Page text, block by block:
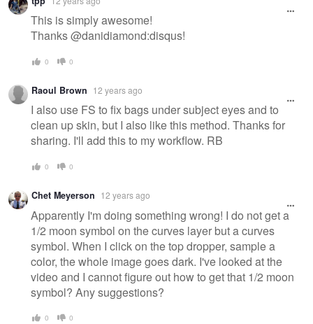
This is simply awesome!
Thanks @danidiamond:disqus!
0 0
Raoul Brown 12 years ago
I also use FS to fix bags under subject eyes and to
clean up skin, but I also like this method. Thanks for
sharing. I'll add this to my workflow. RB
0 0
Chet Meyerson 12 years ago
Apparently I'm doing something wrong! I do not get a
1/2 moon symbol on the curves layer but a curves
symbol. When I click on the top dropper, sample a
color, the whole image goes dark. I've looked at the
video and I cannot figure out how to get that 1/2 moon
symbol? Any suggestions?
0 0